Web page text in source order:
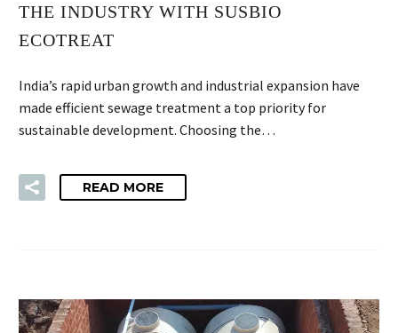
THE INDUSTRY WITH SUSBIO
ECOTREAT
India’s rapid urban growth and industrial expansion have
made efficient sewage treatment a top priority for
sustainable development. Choosing the…
READ MORE